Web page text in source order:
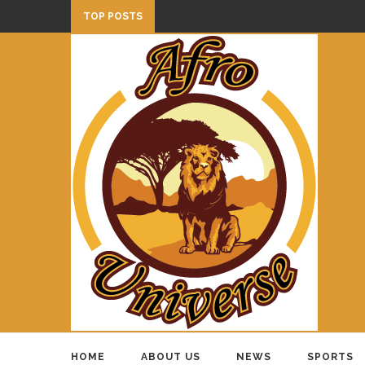
TOP POSTS
HOME ABOUT US NEWS SPORTS